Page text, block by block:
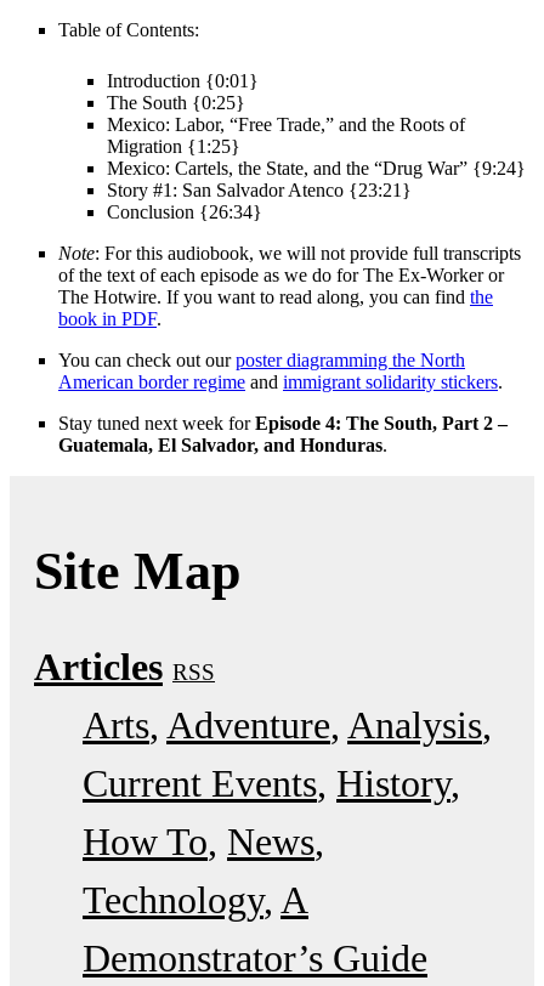
Table of Contents:
Introduction {0:01}
The South {0:25}
Mexico: Labor, “Free Trade,” and the Roots of
Migration {1:25}
Mexico: Cartels, the State, and the “Drug War” {9:24}
Story #1: San Salvador Atenco {23:21}
Conclusion {26:34}
Note: For this audiobook, we will not provide full transcripts
of the text of each episode as we do for The Ex-Worker or
The Hotwire. If you want to read along, you can find the
book in PDF.
You can check out ourposter diagramming the North
American border regime and immigrant solidarity stickers.
Stay tuned next week forEpisode 4: The South, Part 2 –
Guatemala, El Salvador, and Honduras.
Site Map
Articles RSS
Arts Adventure Analysis
Current Events History
How To News
Technology A
Demonstrator’s Guide